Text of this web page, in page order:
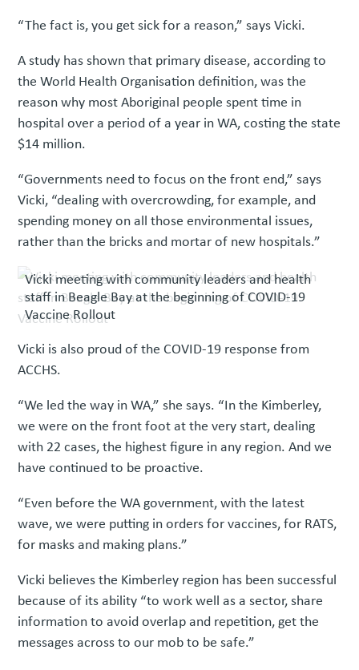
“The fact is, you get sick for a reason,” says Vicki.
A study has shown that primary disease, according to
the World Health Organisation definition, was the
reason why most Aboriginal people spent time in
hospital over a period of a year in WA, costing the state
$14 million.
“Governments need to focus on the front end,” says
Vicki, “dealing with overcrowding, for example, and
spending money on all those environmental issues,
rather than the bricks and mortar of new hospitals.”
Vicki meeting with community leaders and health
staff in Beagle Bay at the beginning of COVID-19
Vaccine Rollout
Vicki is also proud of the COVID-19 response from
ACCHS.
“We led the way in WA,” she says. “In the Kimberley,
we were on the front foot at the very start, dealing
with 22 cases, the highest figure in any region. And we
have continued to be proactive.
“Even before the WA government, with the latest
wave, we were putting in orders for vaccines, for RATS,
for masks and making plans.”
Vicki believes the Kimberley region has been successful
because of its ability “to work well as a sector, share
information to avoid overlap and repetition, get the
messages across to our mob to be safe.”